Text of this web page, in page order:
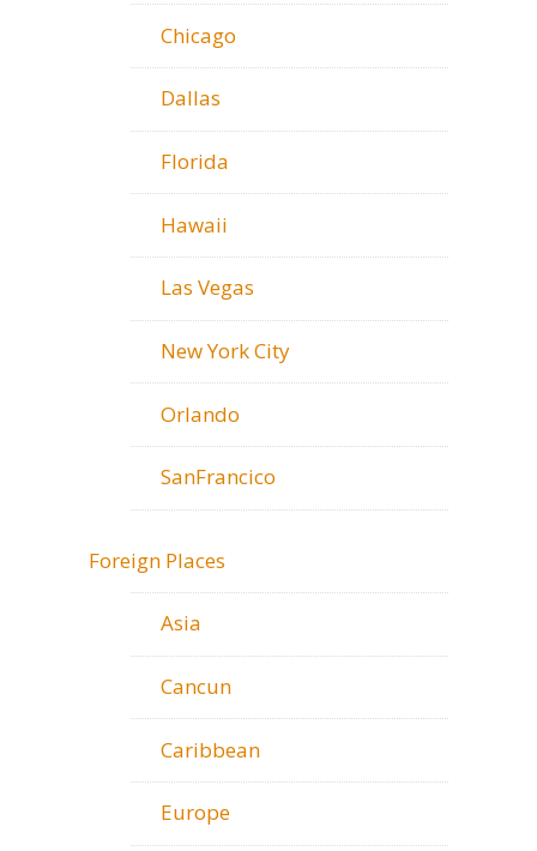
Chicago
Dallas
Florida
Hawaii
Las Vegas
New York City
Orlando
SanFrancico
Foreign Places
Asia
Cancun
Caribbean
Europe